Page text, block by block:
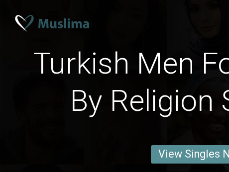
Turkish Men
By Religion
View Singles